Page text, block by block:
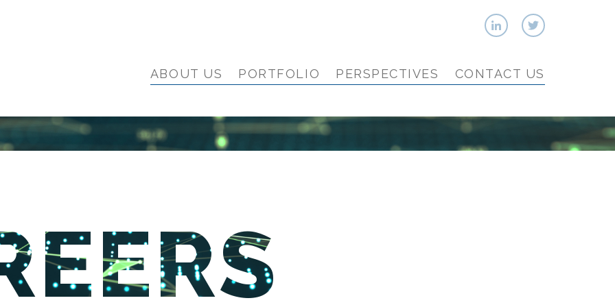
ABOUT US PORTFOLIO PERSPECTIVES CONTACT US